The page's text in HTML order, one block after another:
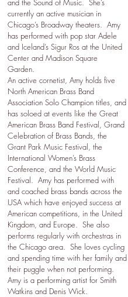
and the Sound of Music. She’s
currently an active musician in
Chicago’s Broadway theaters. Amy
has performed with pop star Adele
and Iceland’s Sigur Ros at the United
Center and Madison Square
Garden.
An active cornetist, Amy holds five
North American Brass Band
Association Solo Champion titles, and
has soloed at events like the Great
American Brass Band Festival, Grand
Celebration of Brass Bands, the
Grant Park Music Festival, the
International Women’s Brass
Conference, and the World Music
Festival. Amy has performed with
and coached brass bands across the
USA which have enjoyed success at
American competitions, in the United
Kingdom, and Europe. She also
performs regularly with orchestras in
the Chicago area. She loves cycling
and spending time with her family and
their puggle when not performing.
Amy is a performing artist for Smith
Watkins and Denis Wick.